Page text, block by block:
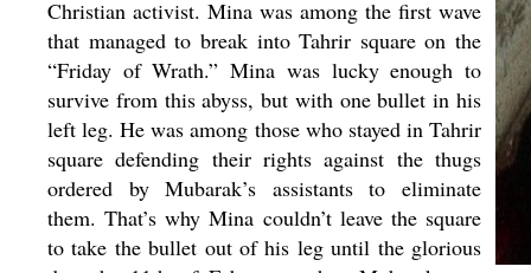
Christian activist. Mina was among the first wave
that managed to break into Tahrir square on the
“Friday of Wrath.” Mina was lucky enough to
survive from this abyss, but with one bullet in his
left leg. He was among those who stayed in Tahrir
square defending their rights against the thugs
ordered by Mubarak’s assistants to eliminate
them. That’s why Mina couldn’t leave the square
to take the bullet out of his leg until the glorious